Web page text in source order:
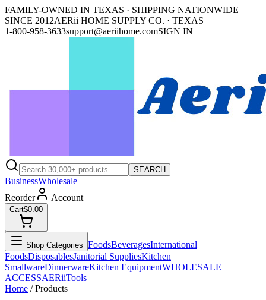
FAMILY-OWNED IN TEXAS · SHIPPING NATIONWIDE
SINCE 2012AERii HOME SUPPLY CO. · TEXAS
1-800-958-3633support@aeriihome.comSIGN IN
SEARCH
BusinessWholesale
Reorder
Account
Cart$0.00
Shop Categories FoodsBeveragesInternational
FoodsDisposablesJanitorial SuppliesKitchen
SmallwareDinnerwareKitchen EquipmentWHOLESALE
ACCESSAERiiTools
Home / Products